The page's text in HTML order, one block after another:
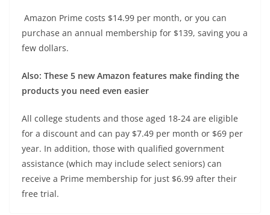
Amazon Prime costs $14.99 per month, or you can
purchase an annual membership for $139, saving you a
few dollars.
Also: These 5 new Amazon features make finding the
products you need even easier
All college students and those aged 18-24 are eligible
for a discount and can pay $7.49 per month or $69 per
year. In addition, those with qualified government
assistance (which may include select seniors) can
receive a Prime membership for just $6.99 after their
free trial.